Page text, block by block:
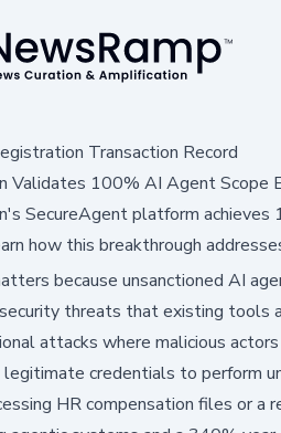
Transaction Record
Validates 100% AI Agent Scope
SecureAgent platform
how this breakthrough
because unsanctioned AI
threats that existing tools
attacks where malicious
credentials to perform
HR compensation files or a